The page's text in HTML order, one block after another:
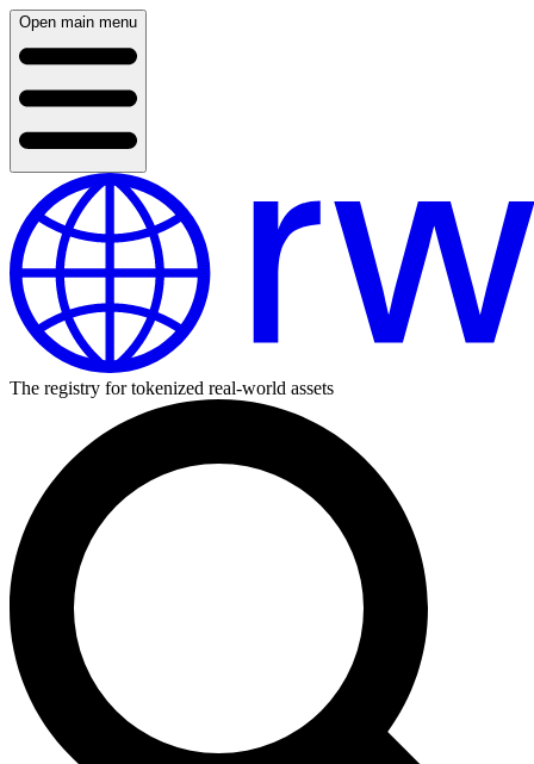
Open main menu
The registry for tokenized real-world assets